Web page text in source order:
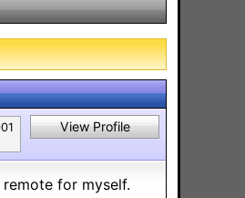
View Profile
for myself.